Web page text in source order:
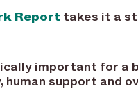
Report takes it a
important for a
support and